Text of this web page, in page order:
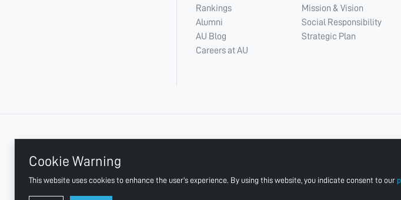
Cookie Warning
This website uses cookies to enhance the user's experience. By using this website, you indicate consent to our
Rankings
Alumni
AU Blog
Careers at AU
Mission & Vision
Social Responsibility
Strategic Plan